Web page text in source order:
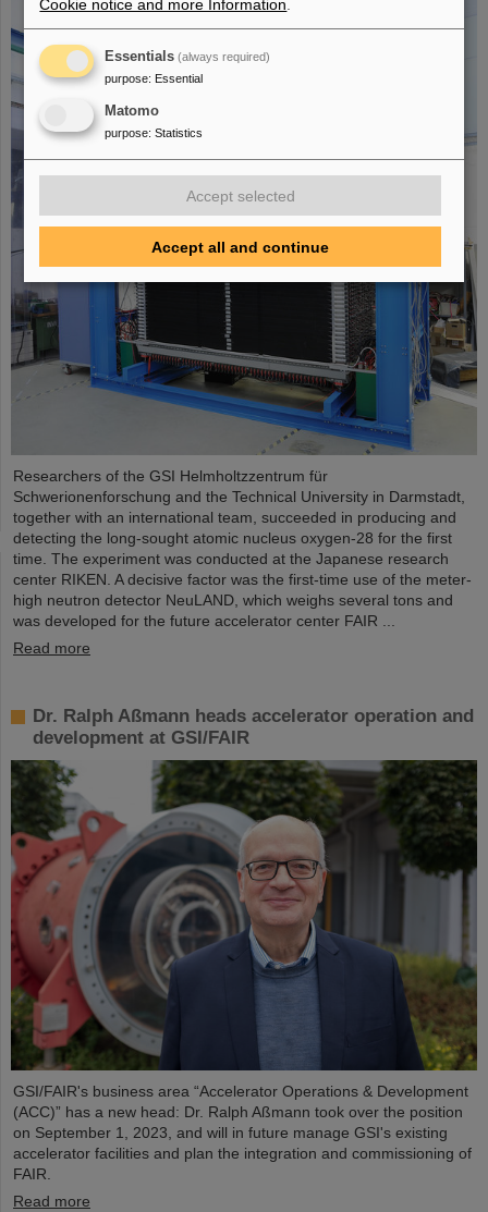
Researchers of the GSI Helmholtzzentrum für
Schwerionenforschung and the Technical University in Darmstadt,
together with an international team, succeeded in producing and
detecting the long-sought atomic nucleus oxygen-28 for the first
time. The experiment was conducted at the Japanese research
center RIKEN. A decisive factor was the first-time use of the meter-
high neutron detector NeuLAND, which weighs several tons and
was developed for the future accelerator center FAIR ...
Read more
Dr. Ralph Aßmann heads accelerator operation and
development at GSI/FAIR
GSI/FAIR's business area “Accelerator Operations & Development
(ACC)” has a new head: Dr. Ralph Aßmann took over the position
on September 1, 2023, and will in future manage GSI's existing
accelerator facilities and plan the integration and commissioning of
FAIR.
Read more
Cookie notice and more Information
Essentials (always required)
purpose: Essential
Matomo
purpose: Statistics
Accept selected
Accept all and continue